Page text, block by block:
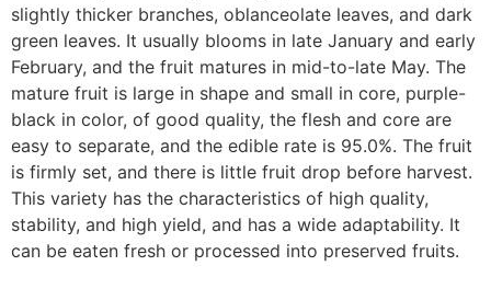
slightly thicker branches, oblanceolate leaves, and dark
green leaves. It usually blooms in late January and early
February, and the fruit matures in mid-to-late May. The
mature fruit is large in shape and small in core, purple-
black in color, of good quality, the flesh and core are
easy to separate, and the edible rate is 95.0%. The fruit
is firmly set, and there is little fruit drop before harvest.
This variety has the characteristics of high quality,
stability, and high yield, and has a wide adaptability. It
can be eaten fresh or processed into preserved fruits.